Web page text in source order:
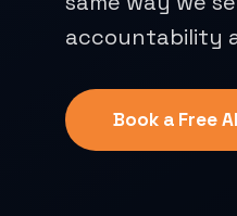
accountability
Book a Free